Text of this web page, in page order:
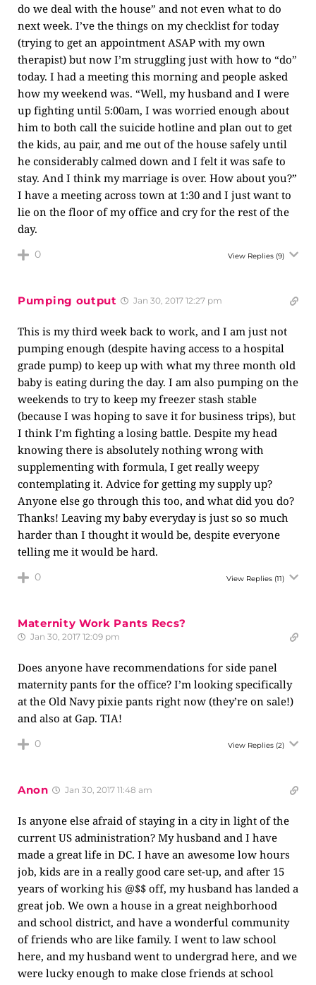
do we deal with the house” and not even what to do
next week. I’ve the things on my checklist for today
(trying to get an appointment ASAP with my own
therapist) but now I’m struggling just with how to “do”
today. I had a meeting this morning and people asked
how my weekend was. “Well, my husband and I were
up fighting until 5:00am, I was worried enough about
him to both call the suicide hotline and plan out to get
the kids, au pair, and me out of the house safely until
he considerably calmed down and I felt it was safe to
stay. And I think my marriage is over. How about you?”
I have a meeting across town at 1:30 and I just want to
lie on the floor of my office and cry for the rest of the
day.
0 View Replies (9)
Pumping output Jan 30, 2017 12:27 pm
This is my third week back to work, and I am just not
pumping enough (despite having access to a hospital
grade pump) to keep up with what my three month old
baby is eating during the day. I am also pumping on the
weekends to try to keep my freezer stash stable
(because I was hoping to save it for business trips), but
I think I’m fighting a losing battle. Despite my head
knowing there is absolutely nothing wrong with
supplementing with formula, I get really weepy
contemplating it. Advice for getting my supply up?
Anyone else go through this too, and what did you do?
Thanks! Leaving my baby everyday is just so so much
harder than I thought it would be, despite everyone
telling me it would be hard.
0 View Replies (11)
Maternity Work Pants Recs?
Jan 30, 2017 12:09 pm
Does anyone have recommendations for side panel
maternity pants for the office? I’m looking specifically
at the Old Navy pixie pants right now (they’re on sale!)
and also at Gap. TIA!
0 View Replies (2)
Anon Jan 30, 2017 11:48 am
Is anyone else afraid of staying in a city in light of the
current US administration? My husband and I have
made a great life in DC. I have an awesome low hours
job, kids are in a really good care set-up, and after 15
years of working his @$$ off, my husband has landed a
great job. We own a house in a great neighborhood
and school district, and have a wonderful community
of friends who are like family. I went to law school
here, and my husband went to undergrad here, and we
were lucky enough to make close friends at school